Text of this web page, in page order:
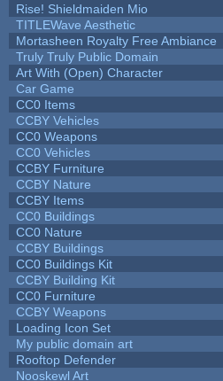
Rise! Shieldmaiden Mio
TITLEWave Aesthetic
Mortasheen Royalty Free Ambiance
Truly Truly Public Domain
Art With (Open) Character
Car Game
CC0 Items
CCBY Vehicles
CC0 Weapons
CC0 Vehicles
CCBY Furniture
CCBY Nature
CCBY Items
CC0 Buildings
CC0 Nature
CCBY Buildings
CC0 Buildings Kit
CCBY Building Kit
CC0 Furniture
CCBY Weapons
Loading Icon Set
My public domain art
Rooftop Defender
Nooskewl Art